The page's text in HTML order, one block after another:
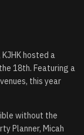
hosted a
18th. Featuring a
this year
without the
Planner, Micah